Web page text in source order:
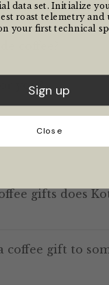
is in coffee?
you?
gifts does
coffee gift to
data set. Initialize
roast telemetry and
your first technical
Sign up
Close